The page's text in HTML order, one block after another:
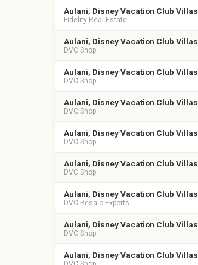
Aulani, Disney Vacation Club Villas
Fidelity Real Estate
Aulani, Disney Vacation Club Villas
DVC Shop
Aulani, Disney Vacation Club Villas
DVC Shop
Aulani, Disney Vacation Club Villas
DVC Shop
Aulani, Disney Vacation Club Villas
DVC Shop
Aulani, Disney Vacation Club Villas
DVC Shop
Aulani, Disney Vacation Club Villas
DVC Resale Experts
Aulani, Disney Vacation Club Villas
DVC Shop
Aulani, Disney Vacation Club Villas